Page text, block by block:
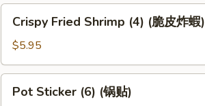
Fried
Shrimp
(4)
(脆
Crispy Fried Shrimp (4) (脆皮炸蝦)
$5.95
Sticker
Pot Sticker (6) (锅贴)